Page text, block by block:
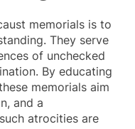
memorials is to
They serve
of unchecked
By educating
memorials aim
and a
atrocities are